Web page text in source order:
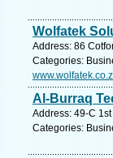
Wolfatek
Address: 86
Categories:
Al-Burraq
Address: 49-C
Categories: